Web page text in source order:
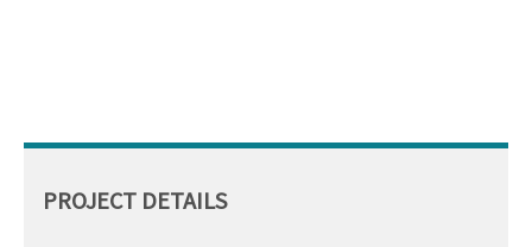
PROJECT DETAILS